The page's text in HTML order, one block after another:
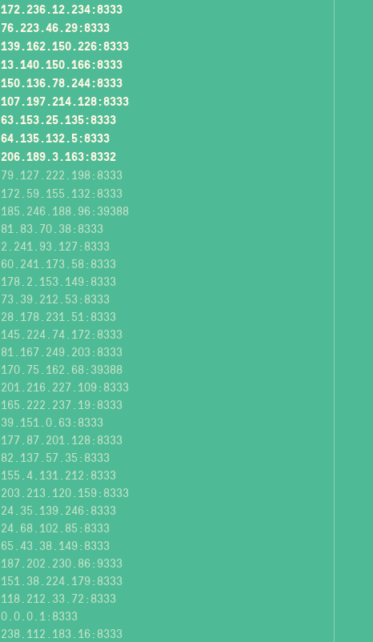
172.236.12.234:8333
76.223.46.29:8333
139.162.150.226:8333
13.140.150.166:8333
150.136.78.244:8333
107.197.214.128:8333
63.153.25.135:8333
64.135.132.5:8333
206.189.3.163:8332
79.127.222.198:8333
172.59.155.132:8333
185.246.188.96:39388
81.83.70.38:8333
2.241.93.127:8333
60.241.173.58:8333
178.2.153.149:8333
73.39.212.53:8333
28.178.231.51:8333
145.224.74.172:8333
81.167.249.203:8333
170.75.162.68:39388
201.216.227.109:8333
165.222.237.19:8333
39.151.0.63:8333
177.87.201.128:8333
82.137.57.35:8333
155.4.131.212:8333
203.213.120.159:8333
24.35.139.246:8333
24.68.102.85:8333
65.43.38.149:8333
187.202.230.86:9333
151.38.224.179:8333
118.212.33.72:8333
0.0.0.1:8333
238.112.183.16:8333